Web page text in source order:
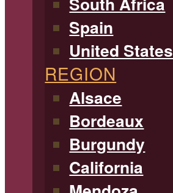
Spain
United States
REGION
Alsace
Bordeaux
Burgundy
California